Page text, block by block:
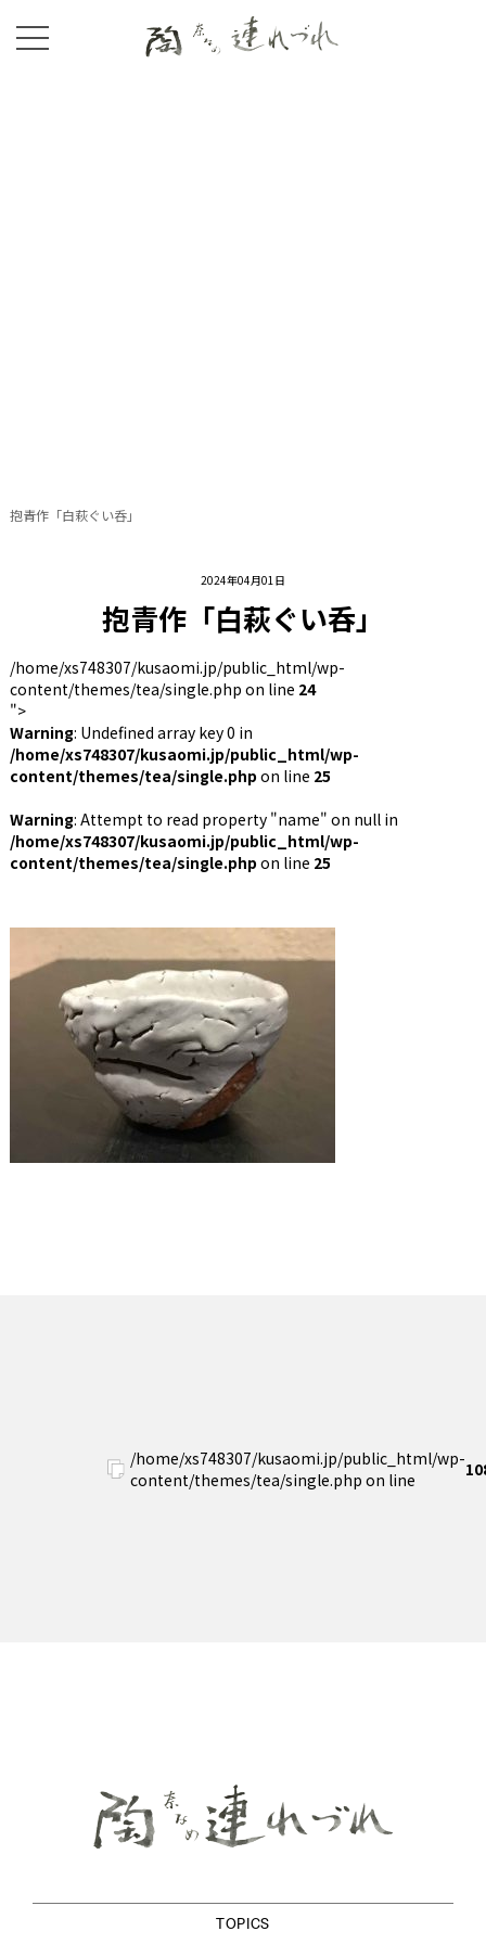
2024年04月01日
抱青作「白萩ぐい呑」
/home/xs748307/kusaomi.jp/public_html/wp-
content/themes/tea/single.php on line 24
">
Warning: Undefined array key 0 in
/home/xs748307/kusaomi.jp/public_html/wp-
content/themes/tea/single.php on line 25
Warning: Attempt to read property "name" on null in
/home/xs748307/kusaomi.jp/public_html/wp-
content/themes/tea/single.php on line 25
抱青作「白萩ぐい呑」
/home/xs748307/kusaomi.jp/public_html/wp-
content/themes/tea/single.php on line
TOPICS